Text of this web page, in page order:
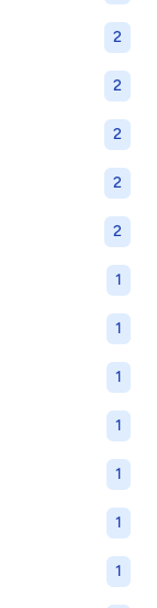
2
2
2
2
2
1
1
1
1
1
1
1